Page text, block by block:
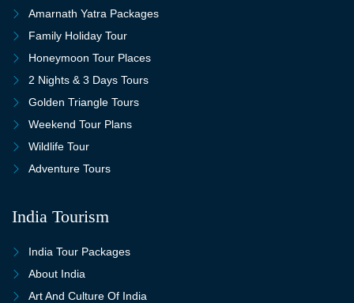
Amarnath Yatra Packages
Family Holiday Tour
Honeymoon Tour Places
2 Nights & 3 Days Tours
Golden Triangle Tours
Weekend Tour Plans
Wildlife Tour
Adventure Tours
India Tourism
India Tour Packages
About India
Art And Culture Of India